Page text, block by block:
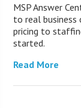
MSP Answer
to real business
pricing to
started.
Read More